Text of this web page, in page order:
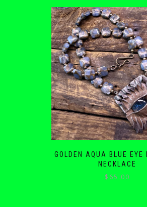
GOLDEN AQUA BLUE EYE
NECKLACE
$ 65.00